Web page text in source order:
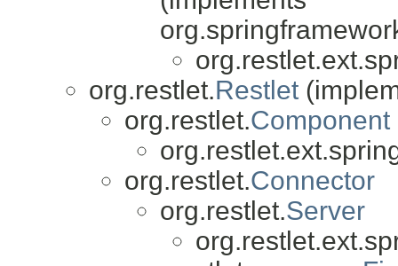
org.restlet.Restlet
org.restlet.Component
org.restlet.Connector
org.restlet.Server